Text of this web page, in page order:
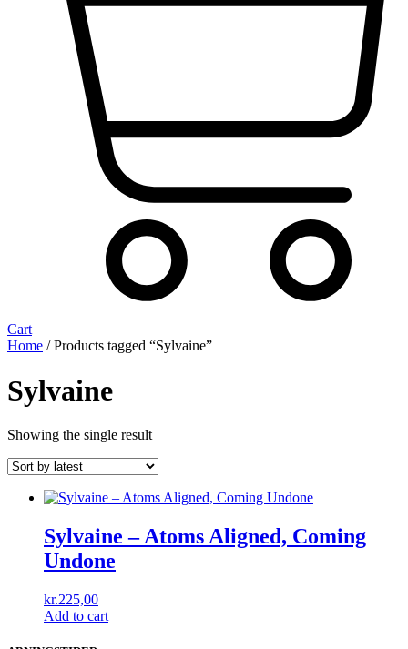
Cart
Home / Products tagged “Sylvaine”
Sylvaine
Showing the single result
Sylvaine – Atoms Aligned, Coming
Undone
kr.225,00
Add to cart